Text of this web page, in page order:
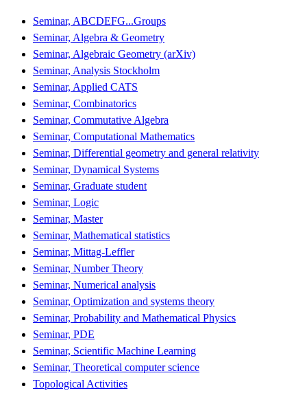
Seminar, ABCDEFG...Groups
Seminar, Algebra & Geometry
Seminar, Algebraic Geometry (arXiv)
Seminar, Analysis Stockholm
Seminar, Applied CATS
Seminar, Combinatorics
Seminar, Commutative Algebra
Seminar, Computational Mathematics
Seminar, Differential geometry and general relativity
Seminar, Dynamical Systems
Seminar, Graduate student
Seminar, Logic
Seminar, Master
Seminar, Mathematical statistics
Seminar, Mittag-Leffler
Seminar, Number Theory
Seminar, Numerical analysis
Seminar, Optimization and systems theory
Seminar, Probability and Mathematical Physics
Seminar, PDE
Seminar, Scientific Machine Learning
Seminar, Theoretical computer science
Topological Activities